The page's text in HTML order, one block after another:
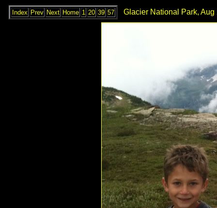
Index Prev Next Home 1 20 39 57 Glacier National Park, Aug